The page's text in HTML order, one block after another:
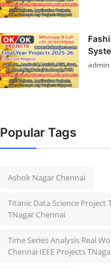
admin
Popular Tags
Ashok Nagar Chennai
Titanic Data Science Project
TNagar Chennai
Time Series Analysis Real
Chennai IEEE Projects